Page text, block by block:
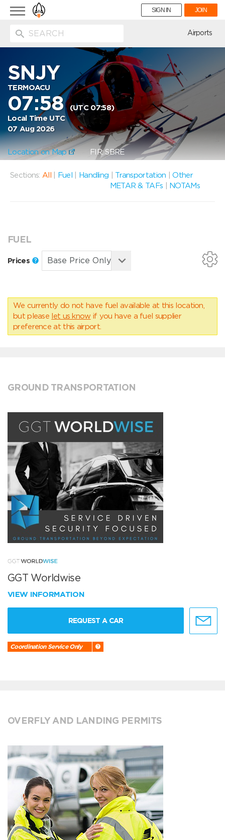
Toggle
navigation
SIGN IN JOIN
Airports
SNJY
TERMOACU
07:58(UTC 07:58)
Local Time UTC
07 Aug 2026
Location on Map FIR: SBRE
Sections: All Fuel Handling Transportation |Other
METAR & TAFs
NOTAMs
FUEL
Prices
We currently do not have fuel available at this location,
but please let us know if you have a fuel supplier
preference at this airport.
GROUND TRANSPORTATION
GGT Worldwise
VIEW INFORMATION
REQUEST A CAR
Coordination Service Only
OVERFLY AND LANDING PERMITS